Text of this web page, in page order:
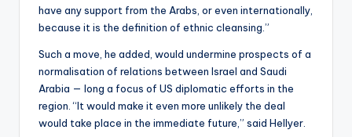
have any support from the Arabs, or even internationally,
because it is the definition of ethnic cleansing.”
Such a move, he added, would undermine prospects of a
normalisation of relations between Israel and Saudi
Arabia — long a focus of US diplomatic efforts in the
region. “It would make it even more unlikely the deal
would take place in the immediate future,” said Hellyer.